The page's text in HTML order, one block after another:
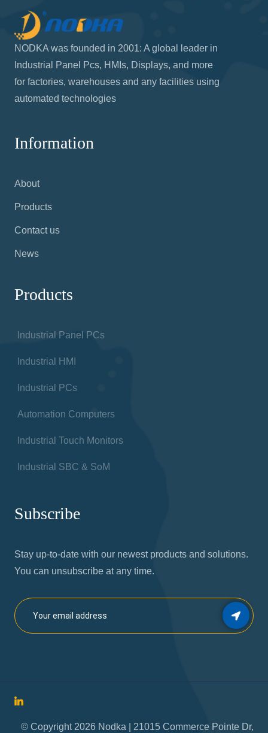
NODKA was founded in 2001: A global leader in
Industrial Panel Pcs, HMIs, Displays, and more
for factories, warehouses and any facilities using
automated technologies
Information
About
Products
Contact us
News
Products
Industrial Panel PCs
Industrial HMI
Industrial PCs
Automation Computers
Industrial Touch Monitors
Industrial SBC & SoM
Subscribe
Stay up-to-date with our newest products and solutions.
You can unsubscribe at any time.
© Copyright 2026 Nodka | 21015 Commerce Pointe Dr,